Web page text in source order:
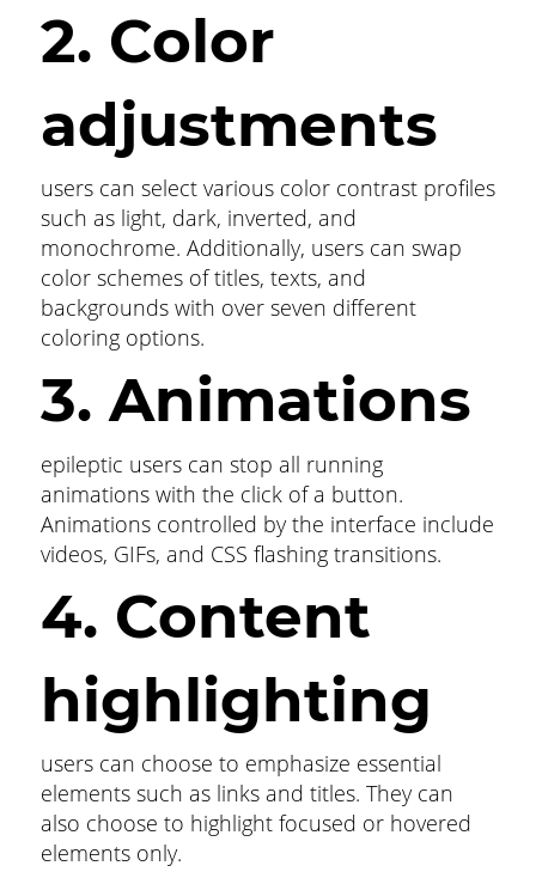
users can select various color contrast profiles
such as light, dark, inverted, and
monochrome. Additionally, users can swap
color schemes of titles, texts, and
backgrounds with over seven different
coloring options.
2. Color
adjustments
epileptic users can stop all running
animations with the click of a button.
Animations controlled by the interface include
videos, GIFs, and CSS flashing transitions.
3. Animations
users can choose to emphasize essential
elements such as links and titles. They can
also choose to highlight focused or hovered
elements only.
4. Content
highlighting